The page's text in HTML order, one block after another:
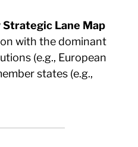
Lane Map
with the dominant
(e.g., European
states (e.g.,